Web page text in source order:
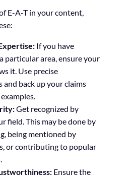
E-A-T in your content,
If you have
particular area, ensure your
it. Use precise
and back up your claims
Get recognized by
field. This may be done by
being mentioned by
or contributing to popular
Ensure the